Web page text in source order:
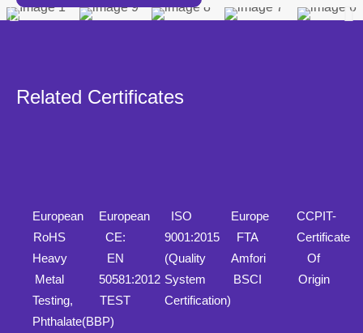
Related Certificates
European
RoHS
Heavy
Metal
Testing,
Phthalate(BBP)
European
CE:
EN
50581:2012
TEST
ISO
9001:2015
(Quality
System
Certification)
Europe
FTA
Amfori
BSCI
CCPIT-
Certificate
Of
Origin